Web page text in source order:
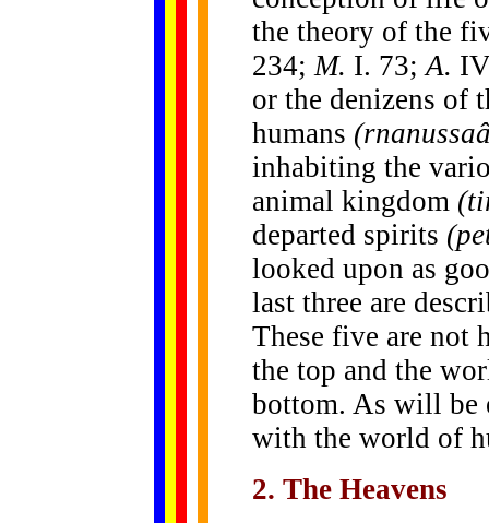
the theory of the
234;M. I. 73;A.
or the denizens of
humans
inhabiting the
animal kingdom
departed spirits
looked upon as
last three are
These five are not
the top and the
bottom. As will be
with the world of
2. The Heavens